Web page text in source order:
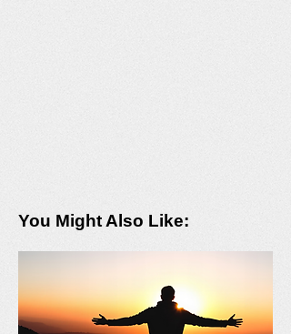
You Might Also Like: